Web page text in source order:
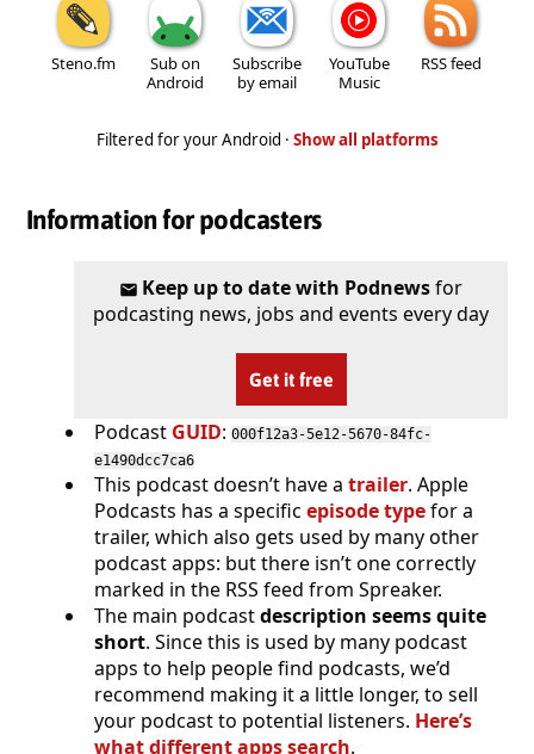
Steno.fm
Sub on
Android
Subscribe
by email
YouTube
Music
RSS feed
Filtered for your Android · Show all platforms
Information for podcasters
Keep up to date with Podnewsfor
podcasting news, jobs and events every day
Get it free
Podcast GUID: 000f12a3-5e12-5670-84fc-
e1490dcc7ca6
This podcast doesn’t have a trailer. Apple
Podcasts has a specific episode typefor a
trailer, which also gets used by many other
podcast apps: but there isn’t one correctly
marked in the RSS feed from Spreaker.
The main podcastdescription seems quite
short. Since this is used by many podcast
apps to help people find podcasts, we’d
recommend making it a little longer, to sell
your podcast to potential listeners. Here’s
what different apps search.